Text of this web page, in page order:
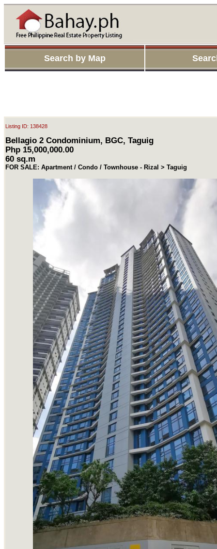
Search by Map
Listing ID: 138428
Bellagio 2 Condominium, BGC, Taguig
Php 15,000,000.00
60 sq.m
FOR SALE: Apartment / Condo / Townhouse - Rizal > Taguig